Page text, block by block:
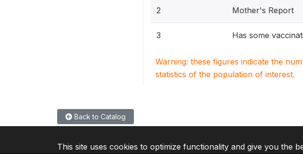
2 Mother's Report
3 Has some
Warning: these figures indicate the
statistics of the population of interest.
Back to Catalog
This site uses cookies to optimize functionality and give you the